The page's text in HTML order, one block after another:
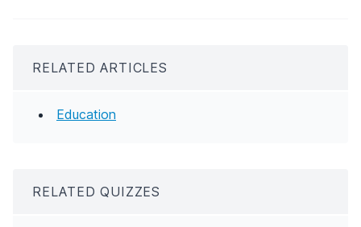
RELATED ARTICLES
Education
RELATED QUIZZES